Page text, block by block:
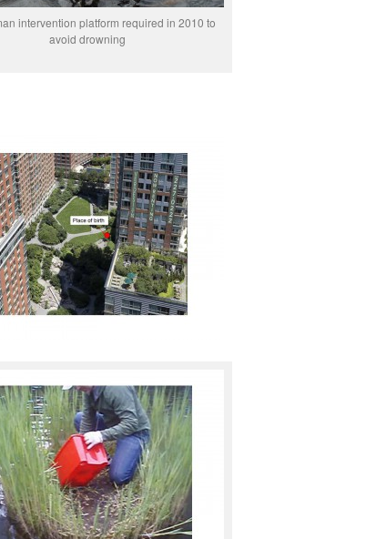
intervention platform required in 2010 to
avoid drowning